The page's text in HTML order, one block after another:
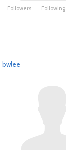
Followers Following
bwlee